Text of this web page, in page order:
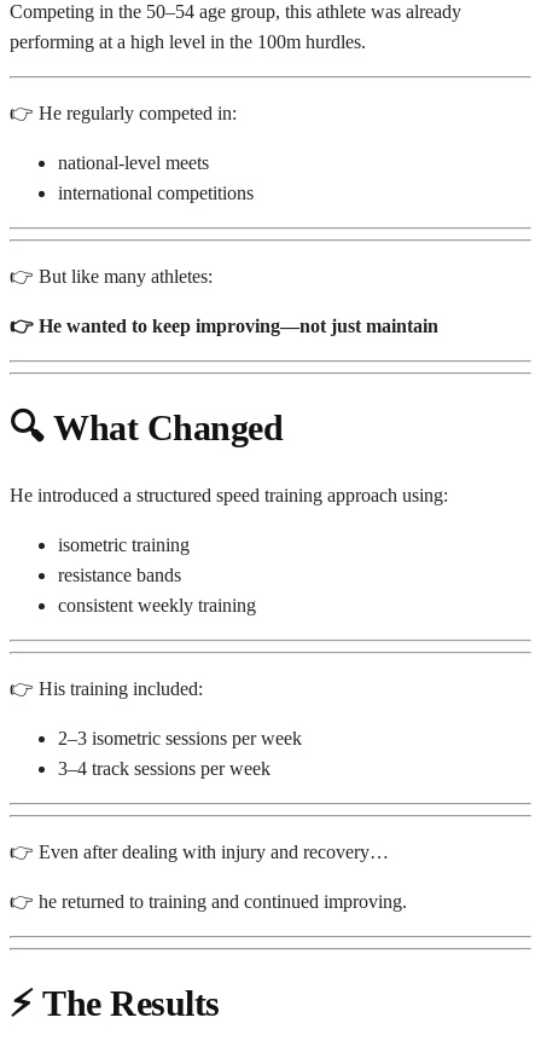
Competing in the 50–54 age group, this athlete was already
performing at a high level in the 100m hurdles.
👉 He regularly competed in:
national-level meets
international competitions
👉 But like many athletes:
👉 He wanted to keep improving—not just maintain
🔍 What Changed
He introduced a structured speed training approach using:
isometric training
resistance bands
consistent weekly training
👉 His training included:
2–3 isometric sessions per week
3–4 track sessions per week
👉 Even after dealing with injury and recovery…
👉 he returned to training and continued improving.
⚡ The Results